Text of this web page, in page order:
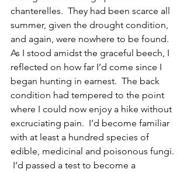
chanterelles.  They had been scarce all
summer, given the drought condition,
and again, were nowhere to be found.
As I stood amidst the graceful beech, I
reflected on how far I’d come since I
began hunting in earnest.  The back
condition had tempered to the point
where I could now enjoy a hike without
excruciating pain.  I’d become familiar
with at least a hundred species of
edible, medicinal and poisonous fungi.
I’d passed a test to become a